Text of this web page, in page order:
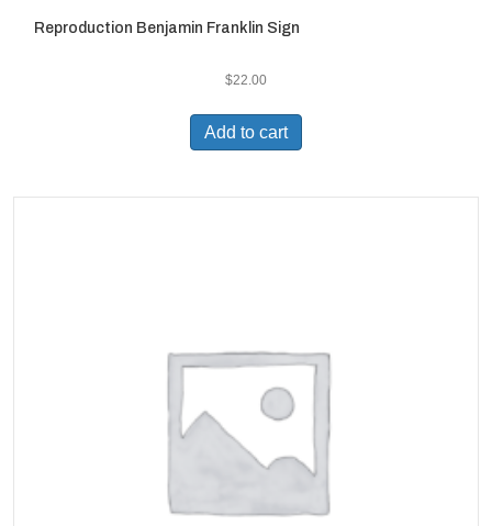
Reproduction Benjamin Franklin Sign
$22.00
Add to cart